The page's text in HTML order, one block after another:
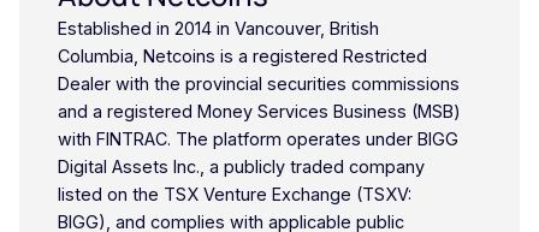
Established in 2014 in Vancouver, British
Columbia, Netcoins is a registered Restricted
Dealer with the provincial securities commissions
and a registered Money Services Business (MSB)
with FINTRAC. The platform operates under BIGG
Digital Assets Inc., a publicly traded company
listed on the TSX Venture Exchange (TSXV:
BIGG), and complies with applicable public